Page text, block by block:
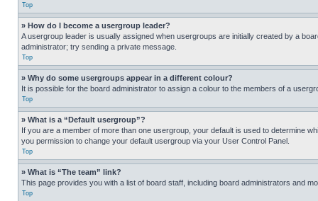
Top
» How do I become a usergroup leader?
A usergroup leader is usually assigned when usergroups are initially created by a
administrator; try sending a private message.
Top
» Why do some usergroups appear in a different colour?
It is possible for the board administrator to assign a colour to the members of a
Top
» What is a “Default usergroup”?
If you are a member of more than one usergroup, your default is used to determine
you permission to change your default usergroup via your User Control Panel.
Top
» What is “The team” link?
This page provides you with a list of board staff, including board administrators and
Top